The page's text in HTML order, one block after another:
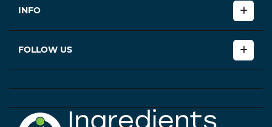
INFO
FOLLOW US